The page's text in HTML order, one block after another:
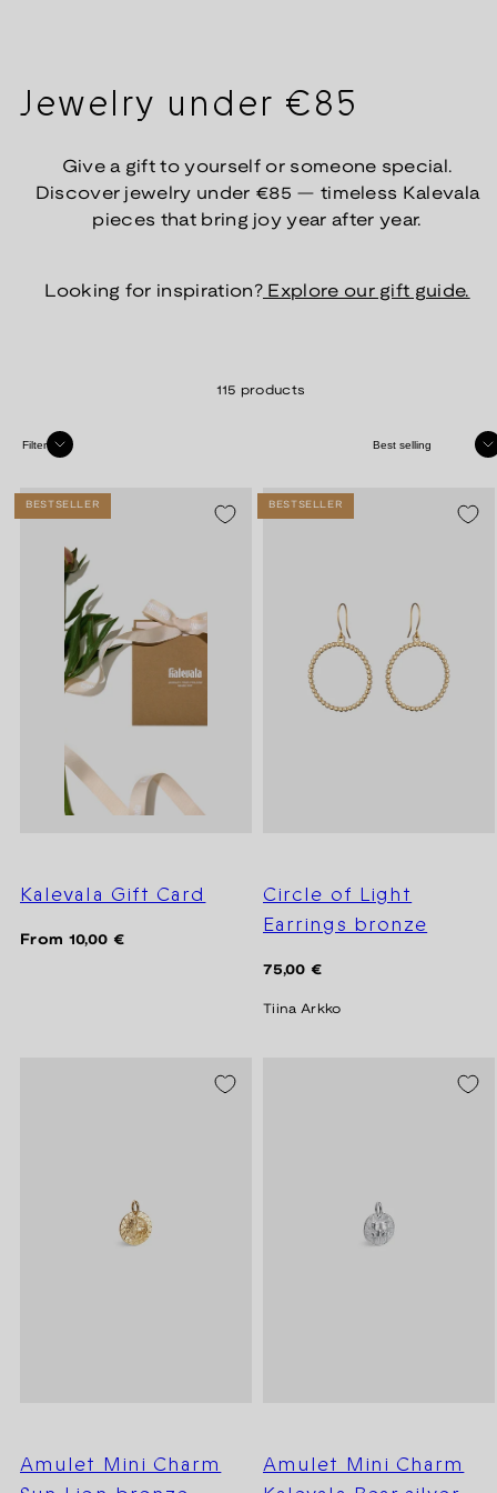
Jewelry under €85
Give a gift to yourself or someone special.
Discover jewelry under €85 — timeless Kalevala
pieces that bring joy year after year.
Looking for inspiration?Explore our gift guide.
115 products
Filter Sort
BESTSELLER
Kalevala Gift Card
Regular
From 10,00 €
BESTSELLER
Circle of Light
Earrings bronze
Regular
75,00 €
Tiina Arkko
Amulet Mini Charm
Amulet Mini Charm